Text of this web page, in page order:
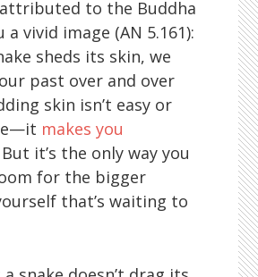
to the Buddha
vivid image (AN 5.161):
sheds its skin, we
past over and over
skin isn’t easy or
makes you
But it’s the only way you
for the bigger
that’s waiting to